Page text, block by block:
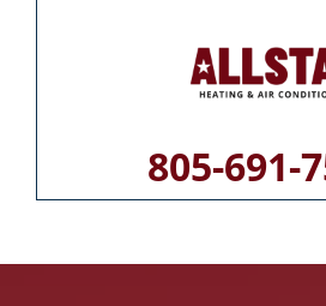
805-691-